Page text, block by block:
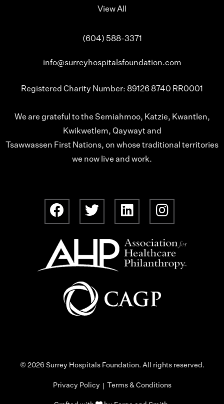
View All
(604) 588-3371
info@surreyhospitalsfoundation.com
Registered Charity Number: 89126 8740 RR0001
We are grateful to the Semiahmoo, Katzie, Kwantlen,
Kwikwetlem, Qaywayt and
Tsawwassen First Nations, on whose traditional territories
we now live and work.
© 2026 Surrey Hospitals Foundation. All rights reserved.
Privacy Policy Terms & Conditions